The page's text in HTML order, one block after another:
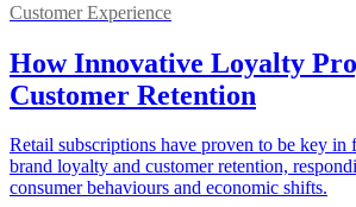
Customer Experience
How Innovative Loyalty
Customer Retention
Retail subscriptions have proven to be key in
brand loyalty and customer retention,
consumer behaviours and economic shifts.